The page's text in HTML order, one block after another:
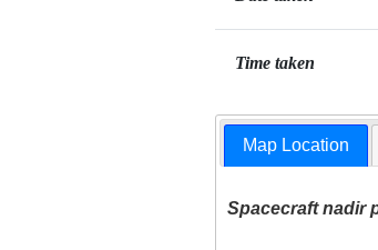
Time taken
Map Location
Spacecraft nadir